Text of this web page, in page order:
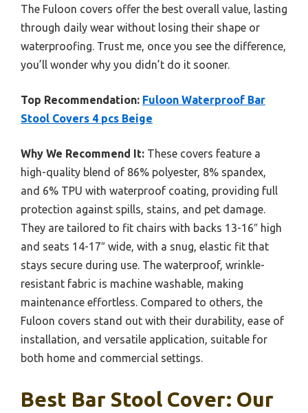
The Fuloon covers offer the best overall value, lasting
through daily wear without losing their shape or
waterproofing. Trust me, once you see the difference,
you’ll wonder why you didn’t do it sooner.
Top Recommendation: Fuloon Waterproof Bar
Stool Covers 4 pcs Beige
Why We Recommend It: These covers feature a
high-quality blend of 86% polyester, 8% spandex,
and 6% TPU with waterproof coating, providing full
protection against spills, stains, and pet damage.
They are tailored to fit chairs with backs 13-16″ high
and seats 14-17″ wide, with a snug, elastic fit that
stays secure during use. The waterproof, wrinkle-
resistant fabric is machine washable, making
maintenance effortless. Compared to others, the
Fuloon covers stand out with their durability, ease of
installation, and versatile application, suitable for
both home and commercial settings.
Best Bar Stool Cover: Our